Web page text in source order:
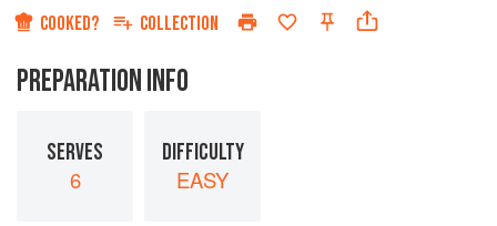
COOKED? COLLECTION
PREPARATION INFO
SERVES
6
DIFFICULTY
EASY